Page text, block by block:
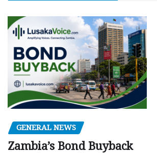
GENERAL NEWS
Zambia’s Bond Buyback